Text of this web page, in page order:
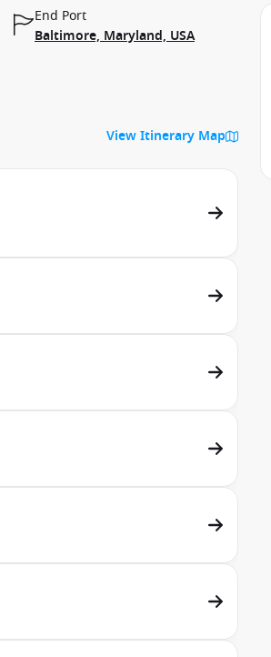
End Port
Baltimore, Maryland, USA
View Itinerary Map